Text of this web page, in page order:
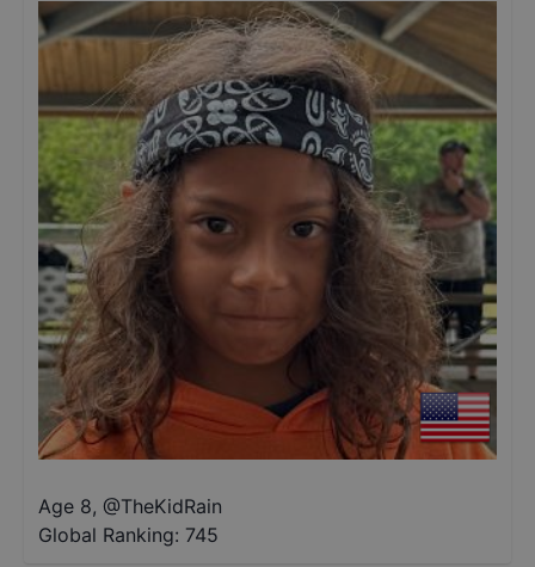
Age 8, @TheKidRain
Global Ranking: 745